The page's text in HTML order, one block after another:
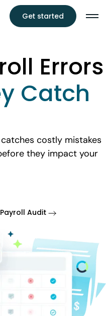
Get started
Errors
Catch
costly mistakes
they impact your
Audit